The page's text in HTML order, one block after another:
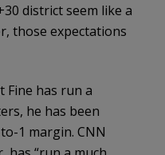
district seem like a
those expectations
Fine has run a
he has been
1 margin. CNN